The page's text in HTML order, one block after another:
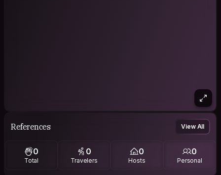
References View All
0
Total
0
Travelers
0
Hosts
0
Personal